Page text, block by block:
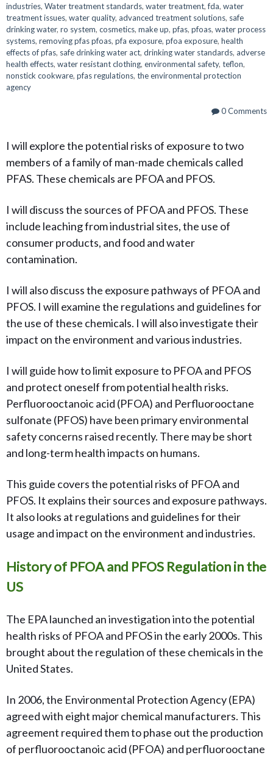
industries, Water treatment standards, water treatment,fda, water
treatment issues, water quality, advanced treatment solutions, safe
drinking water, ro system, cosmetics, make up, pfas, pfoas, water process
systems, removing pfas pfoas, pfa exposure, pfoa exposure, health
effects of pfas, safe drinking water act, drinking water standards, adverse
health effects, water resistant clothing, environmental safety, teflon,
nonstick cookware, pfas regulations, the environmental protection
agency
0 Comments
I will explore the potential risks of exposure to two
members of a family of man-made chemicals called
PFAS. These chemicals are PFOA and PFOS.
I will discuss the sources of PFOA and PFOS. These
include leaching from industrial sites, the use of
consumer products, and food and water
contamination.
I will also discuss the exposure pathways of PFOA and
PFOS. I will examine the regulations and guidelines for
the use of these chemicals. I will also investigate their
impact on the environment and various industries.
I will guide how to limit exposure to PFOA and PFOS
and protect oneself from potential health risks.
Perfluorooctanoic acid (PFOA) and Perfluorooctane
sulfonate (PFOS) have been primary environmental
safety concerns raised recently. There may be short
and long-term health impacts on humans.
This guide covers the potential risks of PFOA and
PFOS. It explains their sources and exposure pathways.
It also looks at regulations and guidelines for their
usage and impact on the environment and industries.
History of PFOA and PFOS Regulation in the
US
The EPA launched an investigation into the potential
health risks of PFOA and PFOS in the early 2000s. This
brought about the regulation of these chemicals in the
United States.
In 2006, the Environmental Protection Agency (EPA)
agreed with eight major chemical manufacturers. This
agreement required them to phase out the production
of perfluorooctanoic acid (PFOA) and perfluorooctane